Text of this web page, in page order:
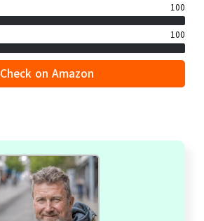
100
100
Check on Amazon